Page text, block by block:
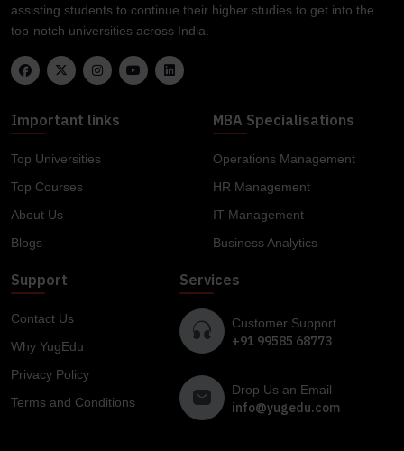
assisting students to continue their higher studies to get into the
top-notch universities across India.
Important links
Top Universities
Top Courses
About Us
Blogs
MBA Specialisations
Operations Management
HR Management
IT Management
Business Analytics
Support
Contact Us
Why YugEdu
Privacy Policy
Terms and Conditions
Services
Customer Support
+91 99585 68773
Drop Us an Email
info@yugedu.com